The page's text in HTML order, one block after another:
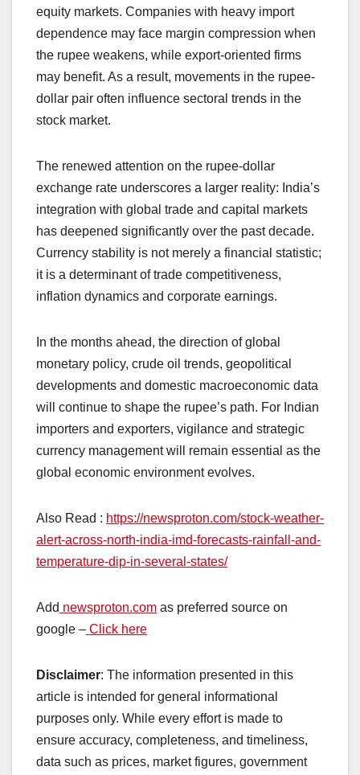
equity markets. Companies with heavy import
dependence may face margin compression when
the rupee weakens, while export-oriented firms
may benefit. As a result, movements in the rupee-
dollar pair often influence sectoral trends in the
stock market.
The renewed attention on the rupee-dollar
exchange rate underscores a larger reality: India’s
integration with global trade and capital markets
has deepened significantly over the past decade.
Currency stability is not merely a financial statistic;
it is a determinant of trade competitiveness,
inflation dynamics and corporate earnings.
In the months ahead, the direction of global
monetary policy, crude oil trends, geopolitical
developments and domestic macroeconomic data
will continue to shape the rupee’s path. For Indian
importers and exporters, vigilance and strategic
currency management will remain essential as the
global economic environment evolves.
Also Read : https://newsproton.com/stock-weather-
alert-across-north-india-imd-forecasts-rainfall-and-
temperature-dip-in-several-states/
Add newsproton.com as preferred source on
google – Click here
Disclaimer: The information presented in this
article is intended for general informational
purposes only. While every effort is made to
ensure accuracy, completeness, and timeliness,
data such as prices, market figures, government